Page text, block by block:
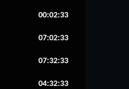
00:02:33
07:02:33
07:32:33
04:32:33